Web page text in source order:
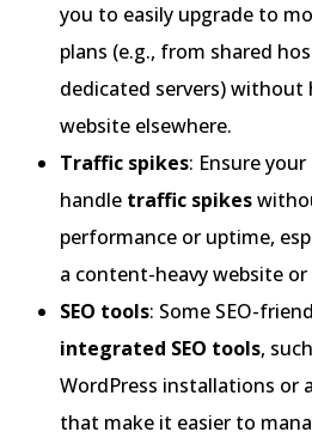
you to easily upgrade to
plans (e.g., from shared
dedicated servers)
website elsewhere.
Traffic spikes: Ensure
handle traffic spikes
performance or uptime,
a content-heavy website
SEO tools: Some SEO-
integrated SEO tools,
WordPress installations or
that make it easier to